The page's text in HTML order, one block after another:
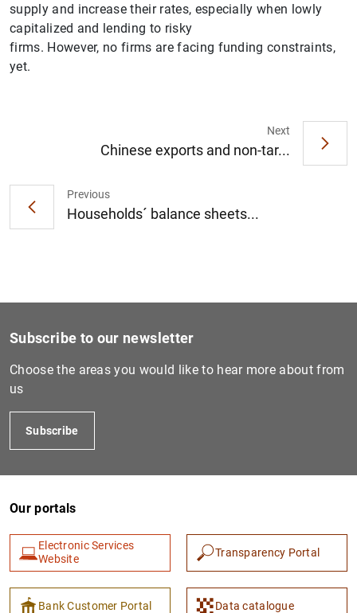
supply and increase their rates, especially when lowly
capitalized and lending to risky
firms. However, no firms are facing funding constraints,
yet.
Previous
Households´ balance sheets...
Next
Chinese exports and non-tar...
Subscribe to our newsletter
Choose the areas you would like to hear more about from
us
Subscribe
Our portals
Electronic Services
Website
Transparency Portal
Bank Customer Portal Data catalogue